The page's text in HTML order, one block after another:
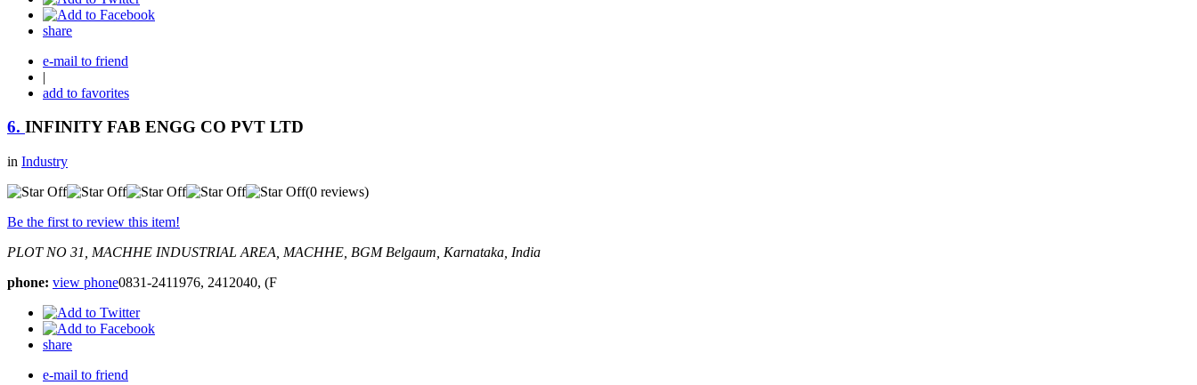
share
e-mail to friend
|
add to favorites
6. INFINITY FAB ENGG CO PVT LTD
in Industry
(0 reviews)
Be the first to review this item!
PLOT NO 31, MACHHE INDUSTRIAL AREA, MACHHE, BGM Belgaum, Karnataka, India
phone: view phone0831-2411976, 2412040, (F
share
e-mail to friend